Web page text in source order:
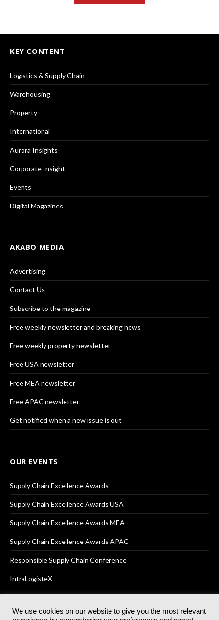
KEY CONTENT
Logistics & Supply Chain
Warehousing
Property
International
Aurora Insights
Corporate Insight
Events
Digital Magazines
AKABO MEDIA
Advertising
Contact Us
Subscribe to the magazine
Free weekly newsletter and breaking news
Free weekly property newsletter
Free USA newsletter
Free MEA newsletter
Free APAC newsletter
Get notified when a new issue is out
OUR EVENTS
Supply Chain Excellence Awards
Supply Chain Excellence Awards USA
Supply Chain Excellence Awards MEA
Supply Chain Excellence Awards APAC
Responsible Supply Chain Conference
IntraLogisteX
We use cookies on our website to give you the most relevant